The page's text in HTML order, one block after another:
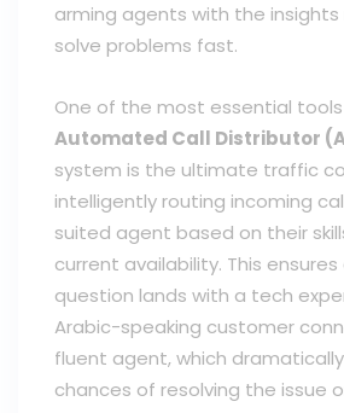
arming agents with the
solve problems fast.
One of the most essential
Automated Call Distributor
system is the ultimate traffic
intelligently routing incoming
suited agent based on their
current availability. This
question lands with a tech
Arabic-speaking customer
fluent agent, which
chances of resolving the issue